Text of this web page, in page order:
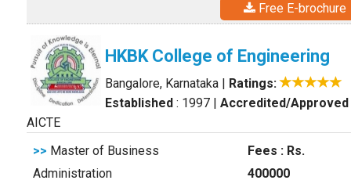
Free E-brochure
HKBK College of Engineering
Bangalore, Karnataka
Ratings:
Established : 1997 Accredited/Approved
AICTE
>> Master of Business
Administration
Fees : Rs.
400000